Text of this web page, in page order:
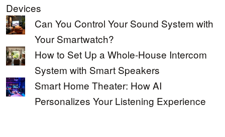
Devices
Can You Control Your Sound System with
Your Smartwatch?
How to Set Up a Whole-House Intercom
System with Smart Speakers
Smart Home Theater: How AI
Personalizes Your Listening Experience